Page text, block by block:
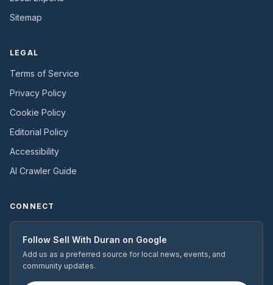
Sitemap
LEGAL
Terms of Service
Privacy Policy
Cookie Policy
Editorial Policy
Accessibility
AI Crawler Guide
CONNECT
Follow Sell With Duran on Google
Add us as a preferred source for local news, events, and
community updates.